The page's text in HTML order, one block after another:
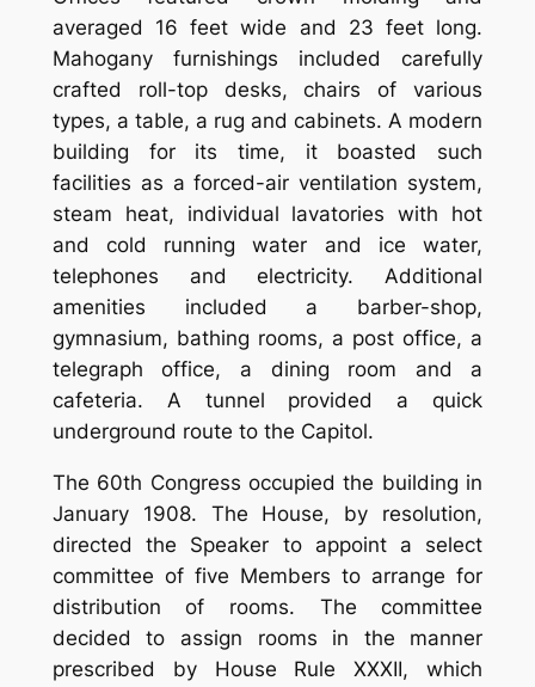
averaged 16 feet wide and 23 feet long.
Mahogany furnishings included carefully
crafted roll-top desks, chairs of various
types, a table, a rug and cabinets. A modern
building for its time, it boasted such
facilities as a forced-air ventilation system,
steam heat, individual lavatories with hot
and cold running water and ice water,
telephones and electricity. Additional
amenities included a barber-shop,
gymnasium, bathing rooms, a post office, a
telegraph office, a dining room and a
cafeteria. A tunnel provided a quick
underground route to the Capitol.
The 60th Congress occupied the building in
January 1908. The House, by resolution,
directed the Speaker to appoint a select
committee of five Members to arrange for
distribution of rooms. The committee
decided to assign rooms in the manner
prescribed by House Rule XXXII, which